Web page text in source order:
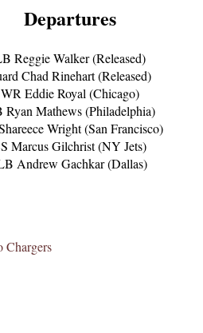
Departures
Reggie Walker (Released)
Chad Rinehart (Released)
WR Eddie Royal (Chicago)
Ryan Mathews (Philadelphia)
Wright (San Francisco)
Marcus Gilchrist (NY Jets)
Andrew Gachkar (Dallas)
Chargers